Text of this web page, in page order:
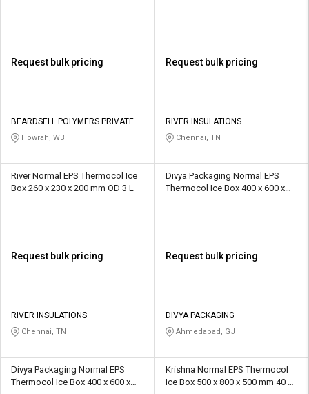
Request bulk pricing
BEARDSELL POLYMERS PRIVATE
LIMITED
Howrah, WB
Request bulk pricing
RIVER INSULATIONS
Chennai, TN
River Normal EPS Thermocol Ice
Box 260 x 230 x 200 mm OD 3 L
Request bulk pricing
RIVER INSULATIONS
Chennai, TN
Divya Packaging Normal EPS
Thermocol Ice Box 400 x 600 x
Request bulk pricing
DIVYA PACKAGING
Ahmedabad, GJ
Divya Packaging Normal EPS
Thermocol Ice Box 400 x 600 x
Krishna Normal EPS Thermocol
Ice Box 500 x 800 x 500 mm 40 L